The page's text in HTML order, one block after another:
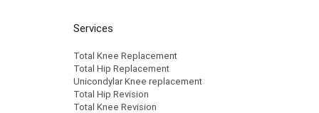
Services
Total Knee Replacement
Total Hip Replacement
Unicondylar Knee replacement
Total Hip Revision
Total Knee Revision